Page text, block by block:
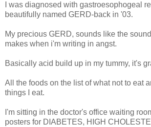
I was diagnosed with gastroesophogeal
beautifully named GERD-back in '03.
My precious GERD, sounds like the
makes when i'm writing in angst.
Basically acid build up in my tummy, it's
All the foods on the list of what not to eat
things I eat.
I'm sitting in the doctor's office waiting
posters for DIABETES, HIGH